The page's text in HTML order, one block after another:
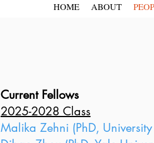
HOME ABOUT
Current Fellows
2025-2028 Class
Malika Zehni (PhD,